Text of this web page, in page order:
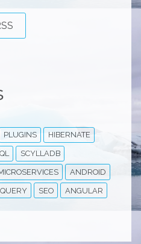
PLUGINS HIBERNATE
SCYLLADB
ANDROID
SEO ANGULAR